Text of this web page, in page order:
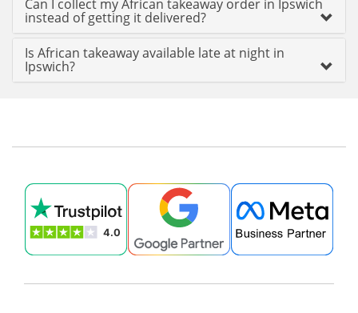
Can I collect my African takeaway order in Ipswich
instead of getting it delivered?
Is African takeaway available late at night in
Ipswich?